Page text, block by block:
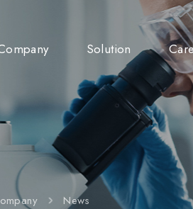
Solution
News